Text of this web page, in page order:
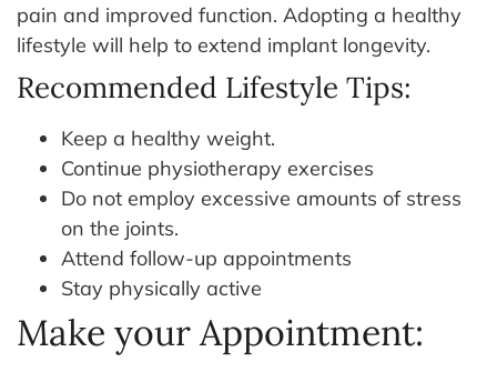
pain and improved function. Adopting a healthy
lifestyle will help to extend implant longevity.
Recommended Lifestyle Tips:
Keep a healthy weight.
Continue physiotherapy exercises
Do not employ excessive amounts of stress
on the joints.
Attend follow-up appointments
Stay physically active
Make your Appointment: